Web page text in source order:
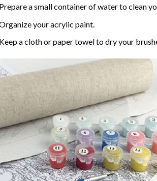
a small container of water to clean
your acrylic paint.
a cloth or paper towel to dry your